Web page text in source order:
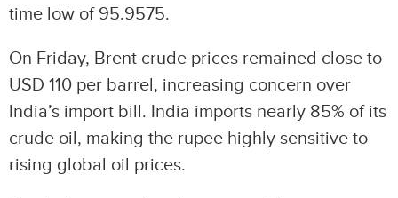
time low of 95.9575.
On Friday, Brent crude prices remained close to
USD 110 per barrel, increasing concern over
India’s import bill. India imports nearly 85% of its
crude oil, making the rupee highly sensitive to
rising global oil prices.